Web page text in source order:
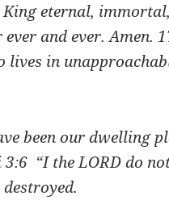
eternal,
and ever. Amen.
in
been our dwelling
3:6 “I the LORD do